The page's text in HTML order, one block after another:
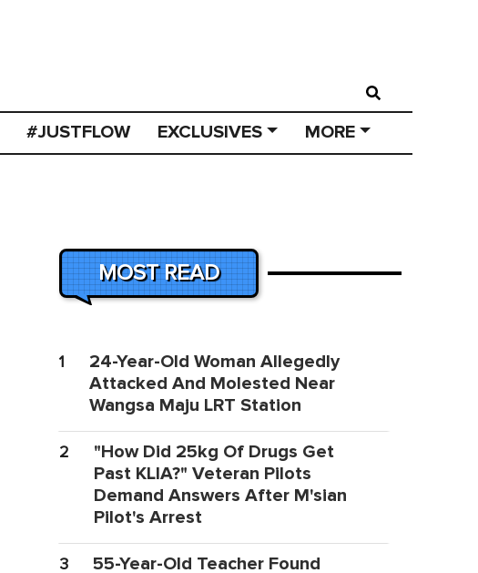
#JUSTFLOW EXCLUSIVES MORE
MOST READ
1
24-Year-Old Woman Allegedly
Attacked And Molested Near
Wangsa Maju LRT Station
2
"How Did 25kg Of Drugs Get
Past KLIA?" Veteran Pilots
Demand Answers After M'sian
Pilot's Arrest
3
55-Year-Old Teacher Found